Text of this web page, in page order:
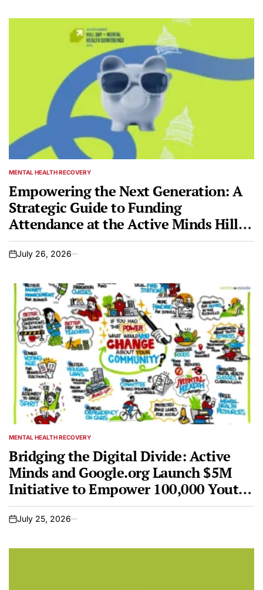
POSTED
MENTAL HEALTH RECOVERY
Empowering the Next Generation: A
Strategic Guide to Funding
Attendance at the Active Minds Hill
Day + Mental Health Conference 2026
on
July 26, 2026
POSTED
MENTAL HEALTH RECOVERY
Bridging the Digital Divide: Active
Minds and Google.org Launch $5M
Initiative to Empower 100,000 Youth
in Mental Health Advocacy
on
July 25, 2026